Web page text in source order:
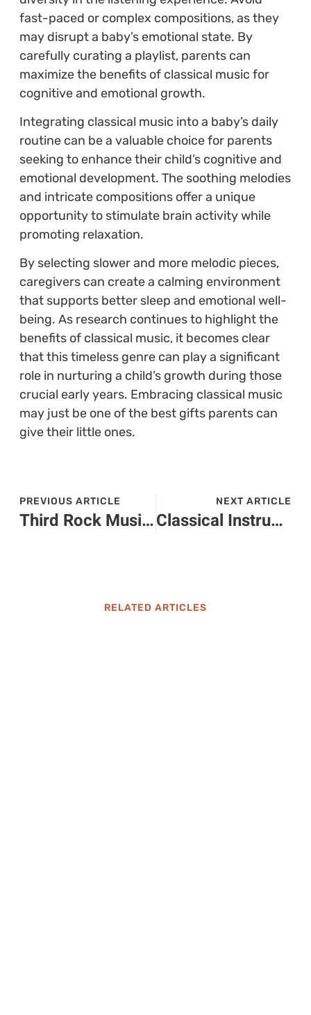
fast-paced or complex compositions, as they
may disrupt a baby’s emotional state. By
carefully curating a playlist, parents can
maximize the benefits of classical music for
cognitive and emotional growth.
Integrating classical music into a baby’s daily
routine can be a valuable choice for parents
seeking to enhance their child’s cognitive and
emotional development. The soothing melodies
and intricate compositions offer a unique
opportunity to stimulate brain activity while
promoting relaxation.
By selecting slower and more melodic pieces,
caregivers can create a calming environment
that supports better sleep and emotional well-
being. As research continues to highlight the
benefits of classical music, it becomes clear
that this timeless genre can play a significant
role in nurturing a child’s growth during those
crucial early years. Embracing classical music
may just be one of the best gifts parents can
give their little ones.
PREVIOUS ARTICLE
Third Rock Music: Discover the Joyful Sound That’s Captivating Audiences Everywhere
NEXT ARTICLE
Classical Instrumental Music: Transform Your Everyday Moments into Extraordinary Experiences
RELATED ARTICLES